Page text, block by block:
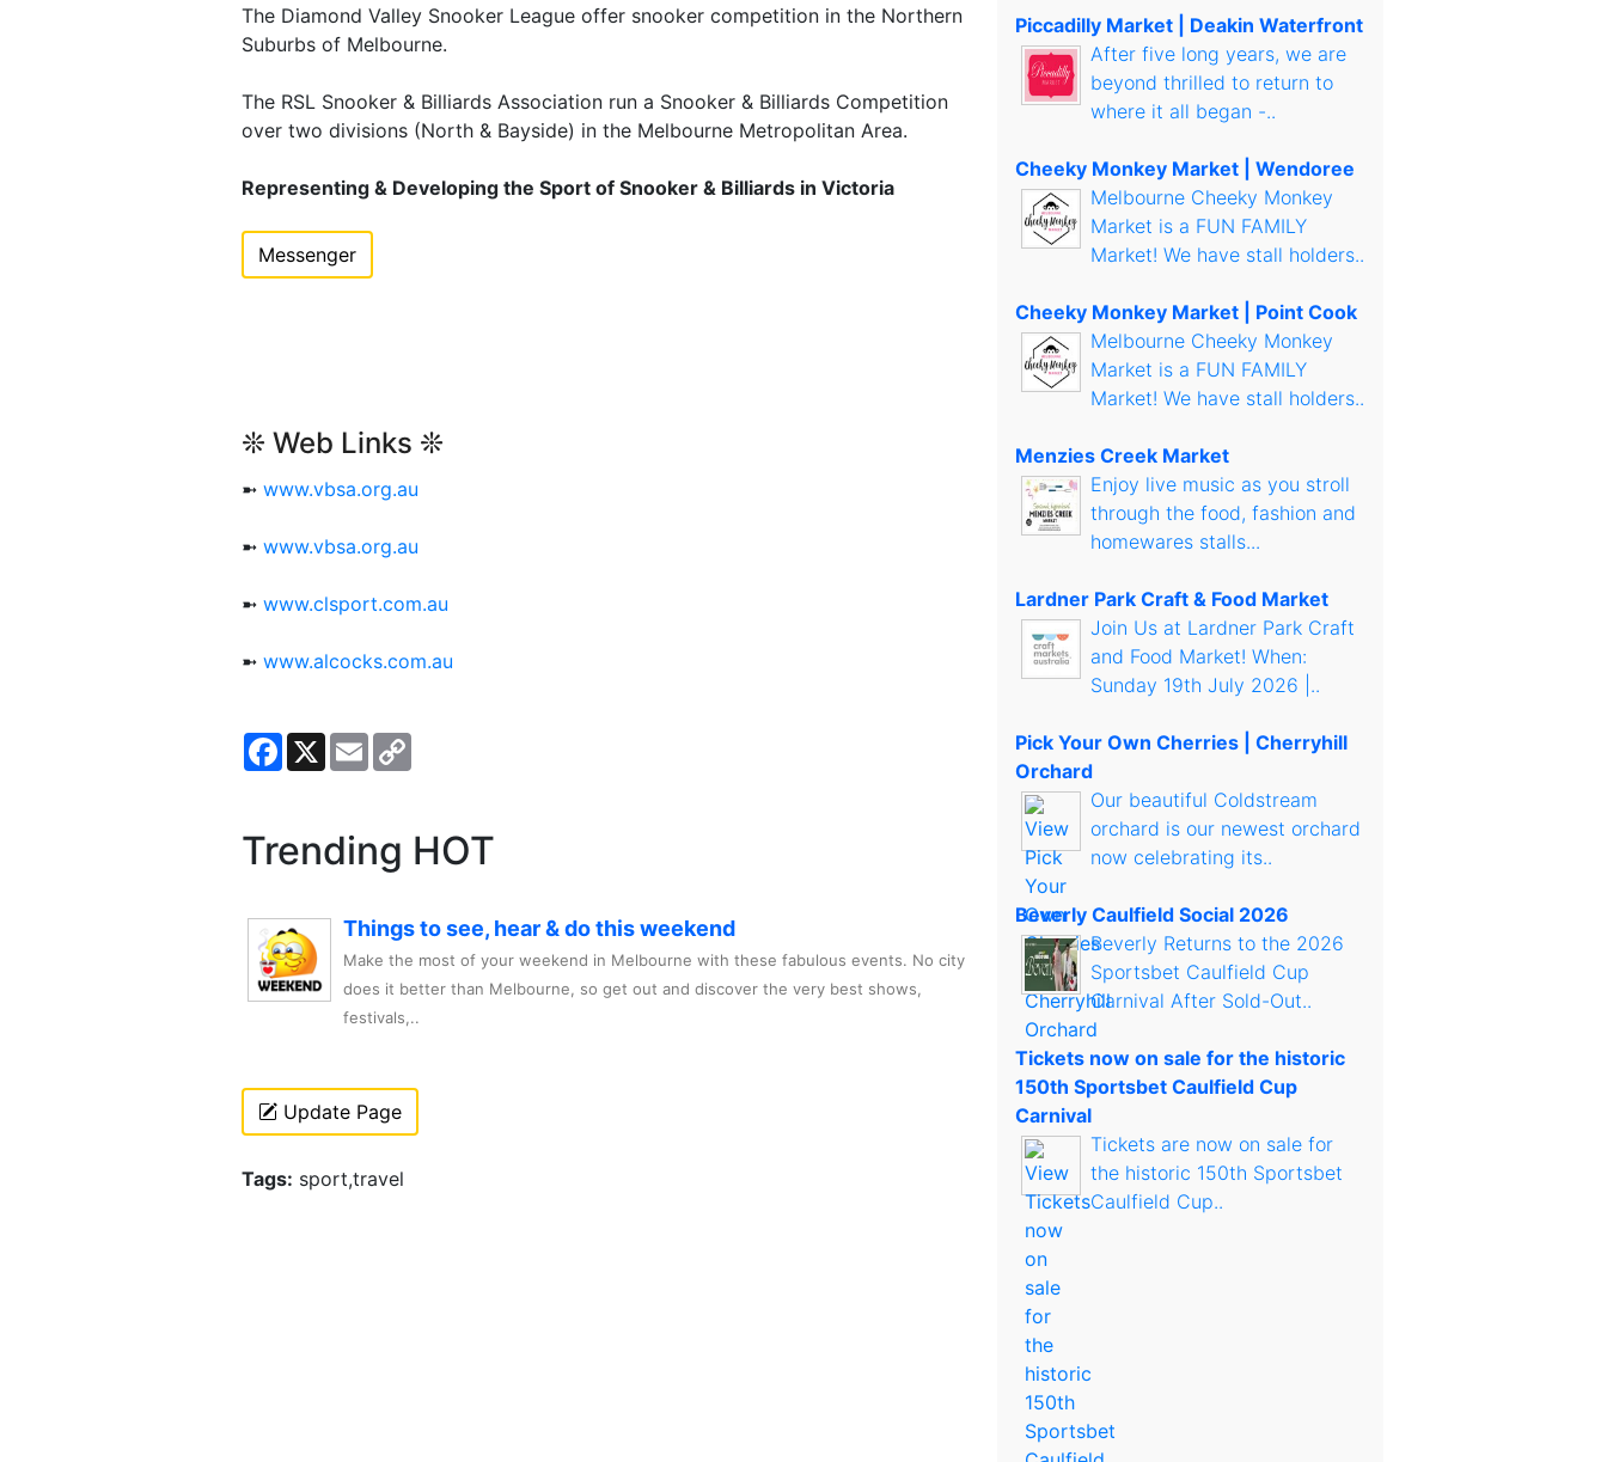
The Diamond Valley Snooker League offer snooker competition in the Northern
Suburbs of Melbourne.
The RSL Snooker & Billiards Association run a Snooker & Billiards Competition
over two divisions (North & Bayside) in the Melbourne Metropolitan Area.
Representing & Developing the Sport of Snooker & Billiards in Victoria
Messenger
❊ Web Links ❊
➼ www.vbsa.org.au
➼ www.vbsa.org.au
➼ www.clsport.com.au
➼ www.alcocks.com.au
Facebook
X Email
Trending HOT
Things to see, hear & do this weekend
Make the most of your weekend in Melbourne with these fabulous events. No city
does it better than Melbourne, so get out and discover the very best shows,
festivals,..
Update Page
Tags: sport,travel
Piccadilly Market | Deakin Waterfront
After five long years, we are
beyond thrilled to return to
where it all began -..
Cheeky Monkey Market | Wendoree
Melbourne Cheeky Monkey
Market is a FUN FAMILY
Market! We have stall holders..
Cheeky Monkey Market | Point Cook
Melbourne Cheeky Monkey
Market is a FUN FAMILY
Market! We have stall holders..
Menzies Creek Market
Enjoy live music as you stroll
through the food, fashion and
homewares stalls...
Lardner Park Craft & Food Market
Join Us at Lardner Park Craft
and Food Market! When:
Sunday 19th July 2026 |..
Pick Your Own Cherries | Cherryhill
Orchard
Our beautiful Coldstream
orchard is our newest orchard
now celebrating its..
Beverly Caulfield Social 2026
Beverly Returns to the 2026
Sportsbet Caulfield Cup
Carnival After Sold-Out..
Tickets now on sale for the historic
150th Sportsbet Caulfield Cup
Carnival
Tickets are now on sale for
the historic 150th Sportsbet
Caulfield Cup..